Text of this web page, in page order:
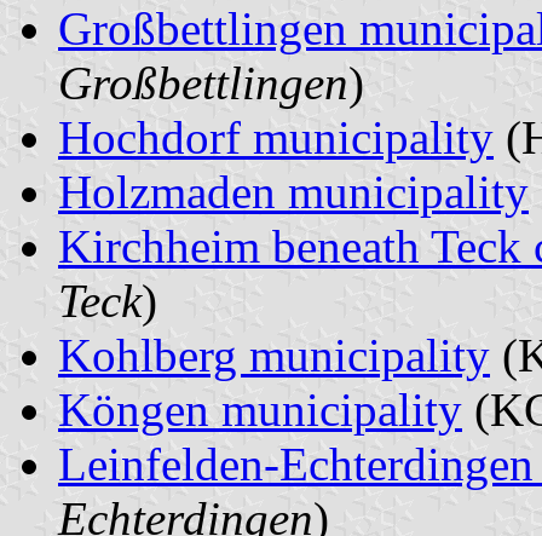
Großbettlingen
Großbettlingen)
Hochdorf municipality
Holzmaden municipality
Kirchheim beneath Teck
Teck)
Kohlberg municipality
Köngen municipality
Leinfelden-
Echterdingen)